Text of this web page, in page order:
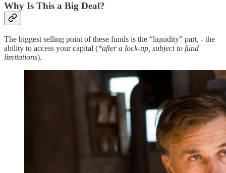
Why Is This a Big Deal?
The biggest selling point of these funds is the “liquidity” part, - the
ability to access your capital (*after a lock-up, subject to fund
limitations).